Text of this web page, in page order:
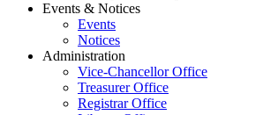
Events & Notices
Events
Notices
Administration
Vice-Chancellor Office
Treasurer Office
Registrar Office